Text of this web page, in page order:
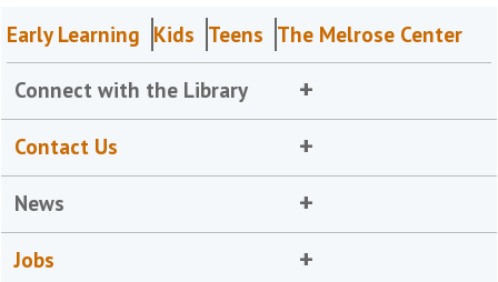
Early Learning Kids Teens The Melrose Center
Connect with the Library
Contact Us
News
Jobs